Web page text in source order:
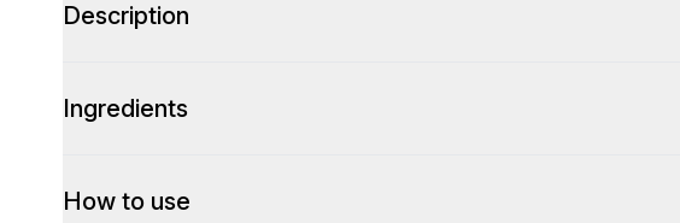
Description
Ingredients
How to use